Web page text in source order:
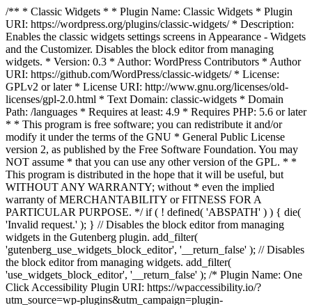
/** * Classic Widgets * * Plugin Name: Classic Widgets * Plugin
URI: https://wordpress.org/plugins/classic-widgets/ * Description:
Enables the classic widgets settings screens in Appearance - Widgets
and the Customizer. Disables the block editor from managing
widgets. * Version: 0.3 * Author: WordPress Contributors * Author
URI: https://github.com/WordPress/classic-widgets/ * License:
GPLv2 or later * License URI: http://www.gnu.org/licenses/old-
licenses/gpl-2.0.html * Text Domain: classic-widgets * Domain
Path: /languages * Requires at least: 4.9 * Requires PHP: 5.6 or later
* * This program is free software; you can redistribute it and/or
modify it under the terms of the GNU * General Public License
version 2, as published by the Free Software Foundation. You may
NOT assume * that you can use any other version of the GPL. * *
This program is distributed in the hope that it will be useful, but
WITHOUT ANY WARRANTY; without * even the implied
warranty of MERCHANTABILITY or FITNESS FOR A
PARTICULAR PURPOSE. */ if ( ! defined( 'ABSPATH' ) ) { die(
'Invalid request.' ); } // Disables the block editor from managing
widgets in the Gutenberg plugin. add_filter(
'gutenberg_use_widgets_block_editor', '__return_false' ); // Disables
the block editor from managing widgets. add_filter(
'use_widgets_block_editor', '__return_false' ); /* Plugin Name: One
Click Accessibility Plugin URI: https://wpaccessibility.io/?
utm_source=wp-plugins&utm_campaign=plugin-